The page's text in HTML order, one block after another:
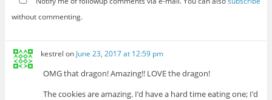
without commenting.
kestrel on June 23, 2017 at 12:59 pm
OMG that dragon! Amazing!! LOVE the dragon!
The cookies are amazing. I’d have a hard time eating one; I’d